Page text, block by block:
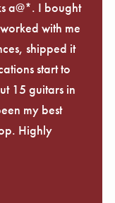
a@*. I bought
with me
shipped it
start to
15 guitars in
my best
Highly